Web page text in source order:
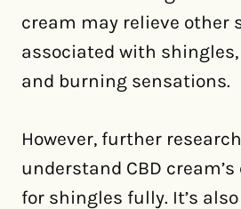
cream may relieve other
associated with
and burning sensations.
However, further
understand CBD
for shingles fully. It’s